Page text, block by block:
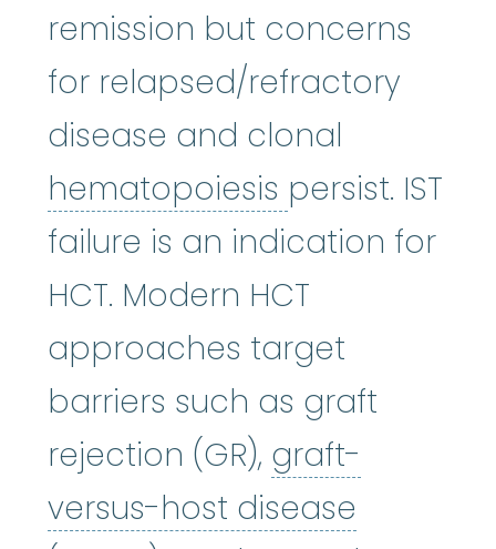
remission but concerns
for relapsed/refractory
disease and clonal
hematopoiesis persist. IST
failure is an indication for
HCT. Modern HCT
approaches target
barriers such as graft
rejection (GR), graft-
versus-host disease